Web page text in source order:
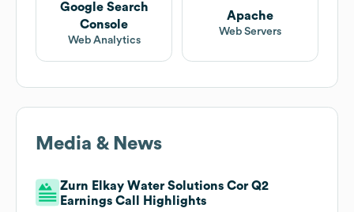
Google Search
Console
Web Analytics
Apache
Web Servers
Media & News
Zurn Elkay Water Solutions Cor Q2
Earnings Call Highlights